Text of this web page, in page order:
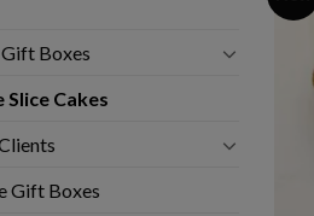
Boxes
Cakes
Gift Boxes